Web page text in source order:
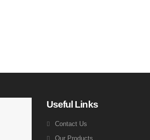
Useful Links
Contact Us
Our Products